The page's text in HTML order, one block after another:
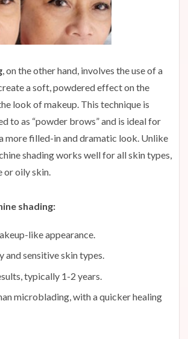
, on the other hand, involves the use of a
a soft, powdered effect on the
look of makeup. This technique is
to as “powder brows” and is ideal for
more filled-in and dramatic look. Unlike
shading works well for all skin types,
or oily skin.
shading:
like appearance.
and sensitive skin types.
typically 1-2 years.
microblading, with a quicker healing